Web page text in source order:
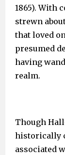
1865). With
strewn
that loved
presumed
having
realm.
Though
historically
associated